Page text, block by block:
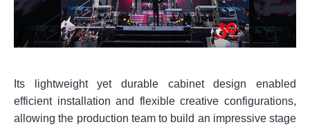
Its lightweight yet durable cabinet design enabled
efficient installation and flexible creative configurations,
allowing the production team to build an impressive stage